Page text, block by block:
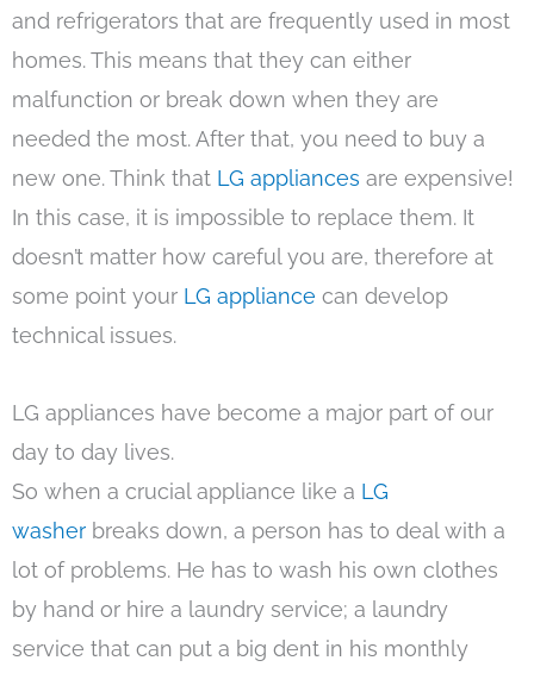
and refrigerators that are frequently used in most
homes. This means that they can either
malfunction or break down when they are
needed the most. After that, you need to buy a
new one. Think that LG appliances are expensive!
In this case, it is impossible to replace them. It
doesn’t matter how careful you are, therefore at
some point your LG appliance can develop
technical issues.
LG appliances have become a major part of our
day to day lives.
So when a crucial appliance like a LG
washer breaks down, a person has to deal with a
lot of problems. He has to wash his own clothes
by hand or hire a laundry service; a laundry
service that can put a big dent in his monthly